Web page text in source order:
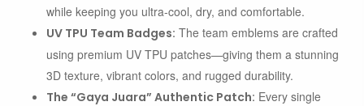
while keeping you ultra-cool, dry, and comfortable.
UV TPU Team Badges: The team emblems are crafted
using premium UV TPU patches—giving them a stunning
3D texture, vibrant colors, and rugged durability.
The “Gaya Juara” Authentic Patch: Every single